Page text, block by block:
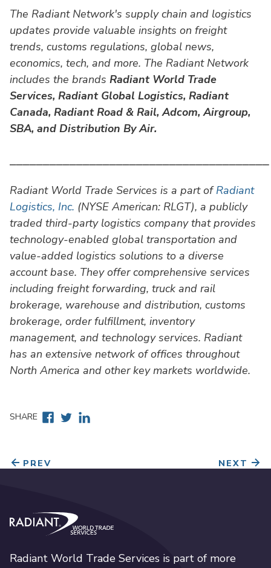
The Radiant Network's supply chain and logistics
updates provide valuable insights on freight
trends, customs regulations, global news,
economics, tech, and more. The Radiant Network
includes the brands Radiant World Trade
Services, Radiant Global Logistics, Radiant
Canada, Radiant Road & Rail, Adcom, Airgroup,
SBA, and Distribution By Air.
Radiant World Trade Services is a part ofRadiant
Logistics, Inc. (NYSE American: RLGT), a publicly
traded third-party logistics company that provides
technology-enabled global transportation and
value-added logistics solutions to a diverse
account base. They offer comprehensive services
including freight forwarding, truck and rail
brokerage, warehouse and distribution, customs
brokerage, order fulfillment, inventory
management, and technology services. Radiant
has an extensive network of offices throughout
North America and other key markets worldwide.
SHARE Facebook
TwitterLinkedin
PREV NEXT
Radiant World Trade Services
Radiant World Trade Services is part of more